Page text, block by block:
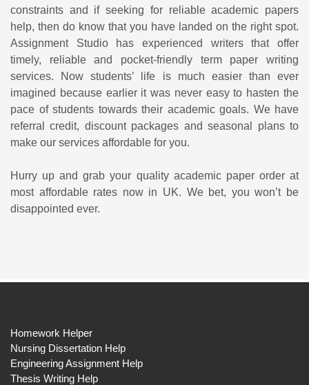
constraints and if seeking for reliable academic papers
help, then do know that you have landed on the right spot.
Assignment Studio has experienced writers that offer
timely, reliable and pocket-friendly term paper writing
services. Now students’ life is much easier than ever
imagined because earlier it was never easy to hasten the
pace of students towards their academic goals. We have
referral credit, discount packages and seasonal plans to
make our services affordable for you.
Hurry up and grab your quality academic paper order at
most affordable rates now in UK. We bet, you won’t be
disappointed ever.
Homework Helper
Nursing Dissertation Help
Engineering Assignment Help
Thesis Writing Help